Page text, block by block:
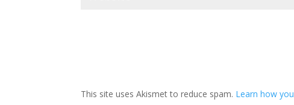
This site uses Akismet to reduce spam. Learn how